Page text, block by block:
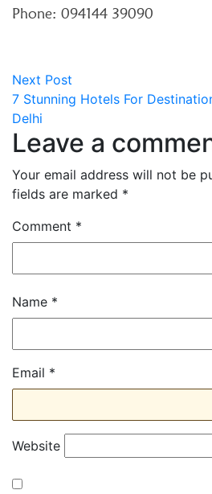
Phone: 094144 39090
Post
navigation
Next Post
post:
7 Stunning Hotels For
Delhi
Leave a
Your email address will not be
fields are marked *
Comment *
Name *
Email *
Website